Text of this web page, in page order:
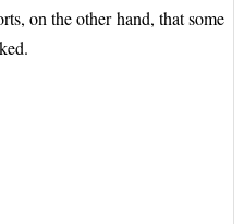
on the other hand, that some